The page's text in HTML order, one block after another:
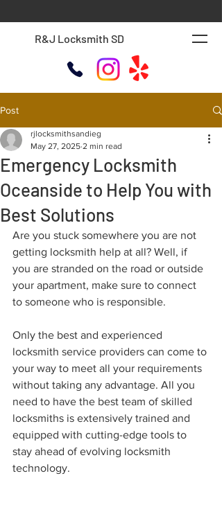
R&J Locksmith SD
Post
Emergency Locksmith
Oceanside to Help You with
Best Solutions
rjlocksmithsandieg
May 27, 2025 2 min read
Are you stuck somewhere you are not
getting locksmith help at all? Well, if
you are stranded on the road or outside
your apartment, make sure to connect
to someone who is responsible.
Only the best and experienced
locksmith service providers can come to
your way to meet all your requirements
without taking any advantage. All you
need to have the best team of skilled
locksmiths is extensively trained and
equipped with cutting-edge tools to
stay ahead of evolving locksmith
technology.